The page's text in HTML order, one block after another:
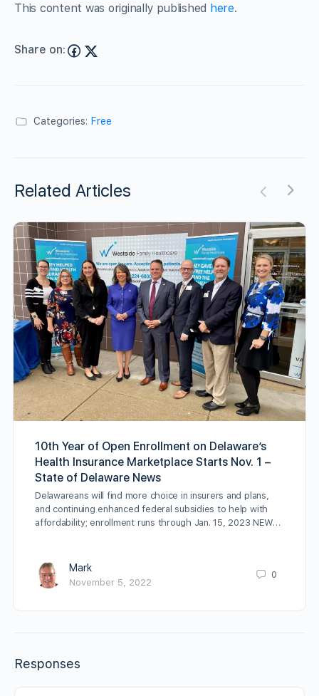
This content was originally published here.
Share on:
Categories: Free
Related Articles
10th Year of Open Enrollment on Delaware’s
Health Insurance Marketplace Starts Nov. 1 –
State of Delaware News
Delawareans will find more choice in insurers and plans,
and continuing enhanced federal subsidies to help with
affordability; enrollment runs through Jan. 15, 2023 NEW…
Mark
November 5, 2022
0
Responses